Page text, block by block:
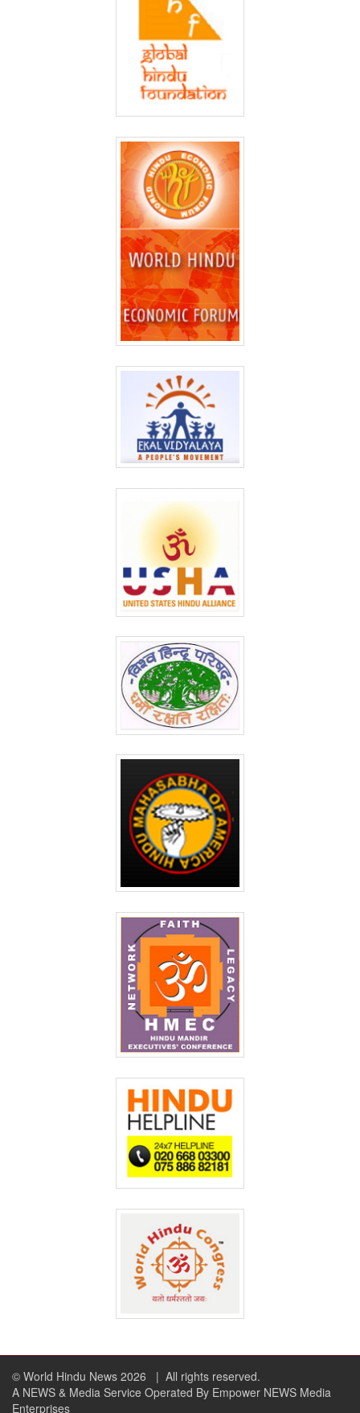
© World Hindu News 2026
| All rights reserved.
A NEWS & Media Service Operated By Empower NEWS Media
Enterprises